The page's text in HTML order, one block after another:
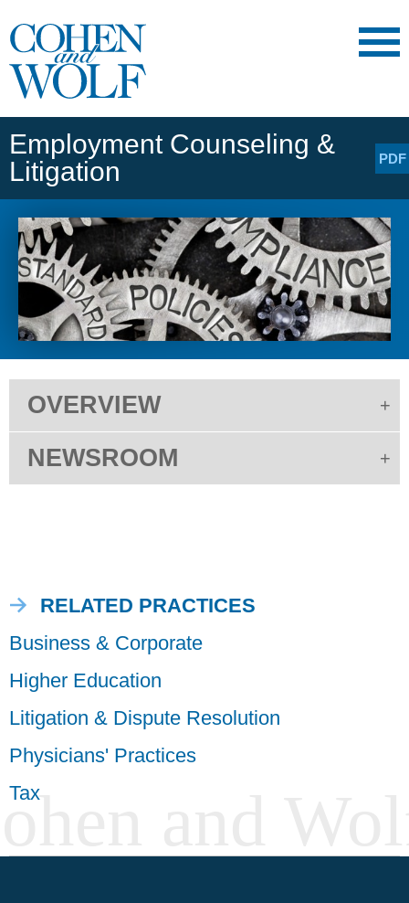
Main Content
Employment Counseling &
Litigation
PDF
OVERVIEW
NEWSROOM
RELATED PRACTICES
Business & Corporate
Higher Education
Litigation & Dispute Resolution
Physicians' Practices
Tax